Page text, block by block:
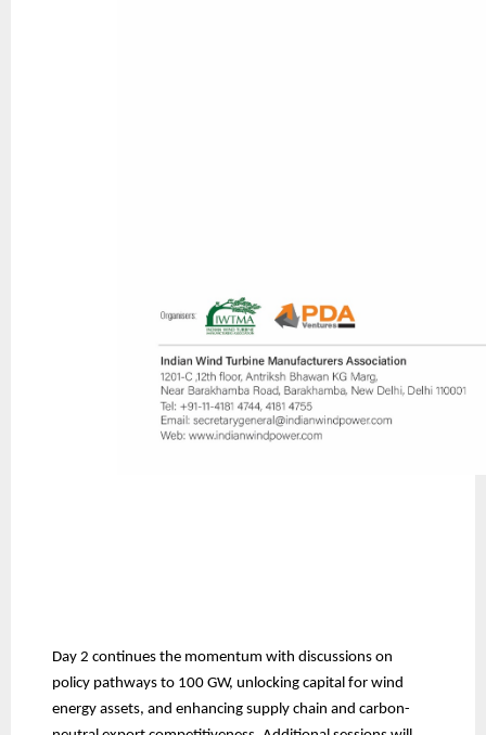
Day 2 continues the momentum with discussions on
policy pathways to 100 GW, unlocking capital for wind
energy assets, and enhancing supply chain and carbon-